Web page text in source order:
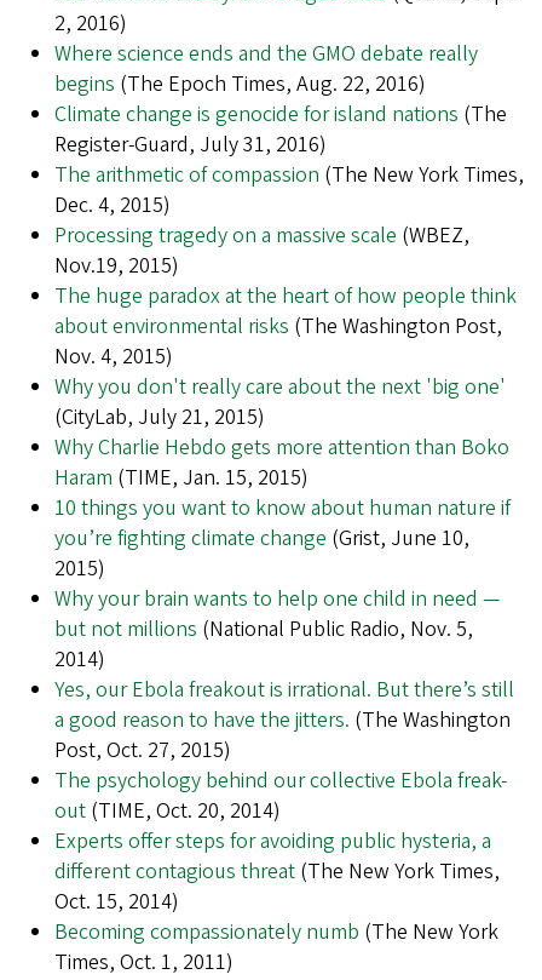
2, 2016)
Where science ends and the GMO debate really
begins (The Epoch Times, Aug. 22, 2016)
Climate change is genocide for island nations (The
Register-Guard, July 31, 2016)
The arithmetic of compassion (The New York Times,
Dec. 4, 2015)
Processing tragedy on a massive scale (WBEZ,
Nov.19, 2015)
The huge paradox at the heart of how people think
about environmental risks (The Washington Post,
Nov. 4, 2015)
Why you don't really care about the next 'big one'
(CityLab, July 21, 2015)
Why Charlie Hebdo gets more attention than Boko
Haram (TIME, Jan. 15, 2015)
10 things you want to know about human nature if
you’re fighting climate change (Grist, June 10,
2015)
Why your brain wants to help one child in need —
but not millions (National Public Radio, Nov. 5,
2014)
Yes, our Ebola freakout is irrational. But there’s still
a good reason to have the jitters. (The Washington
Post, Oct. 27, 2015)
The psychology behind our collective Ebola freak-
out (TIME, Oct. 20, 2014)
Experts offer steps for avoiding public hysteria, a
different contagious threat (The New York Times,
Oct. 15, 2014)
Becoming compassionately numb (The New York
Times, Oct. 1, 2011)